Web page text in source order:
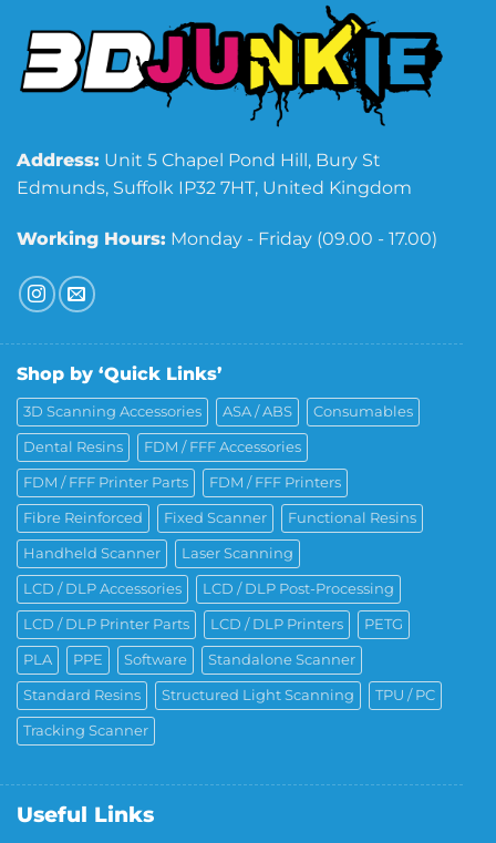
Address: Unit 5 Chapel Pond Hill, Bury St
Edmunds, Suffolk IP32 7HT, United Kingdom
Working Hours: Monday - Friday (09.00 - 17.00)
Shop by ‘Quick Links’
3D Scanning Accessories ASA / ABS Consumables
Dental Resins FDM / FFF Accessories
FDM / FFF Printer Parts FDM / FFF Printers
Fibre Reinforced Fixed Scanner Functional Resins
Handheld Scanner Laser Scanning
LCD / DLP Accessories LCD / DLP Post-Processing
LCD / DLP Printer Parts LCD / DLP Printers PETG
PLA PPE Software Standalone Scanner
Standard Resins Structured Light Scanning TPU / PC
Tracking Scanner
Useful Links